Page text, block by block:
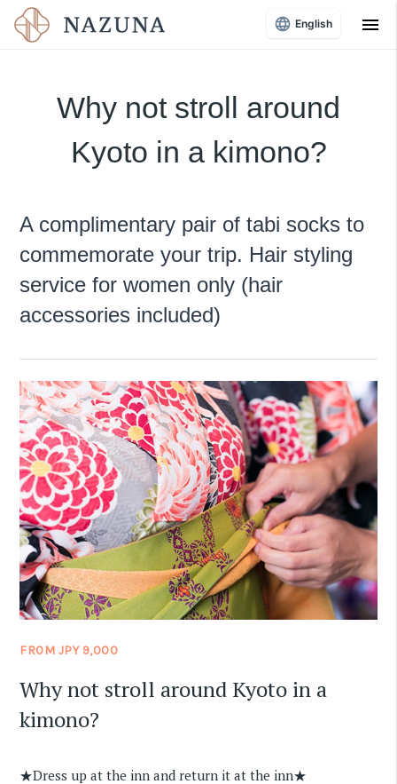
menu
Why not stroll around
Kyoto in a kimono?
A complimentary pair of tabi socks to
commemorate your trip. Hair styling
service for women only (hair
accessories included)
FROM JPY 9,000
Why not stroll around Kyoto in a
kimono?
★Dress up at the inn and return it at the inn★
English